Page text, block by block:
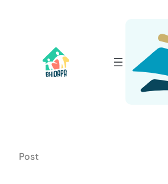
Post